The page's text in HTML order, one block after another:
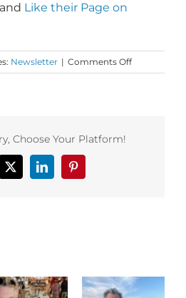
Like their Page on
Newsletter | Comments Offon
Monday
Mornings
Choose Your Platform!
X LinkedInPinterest